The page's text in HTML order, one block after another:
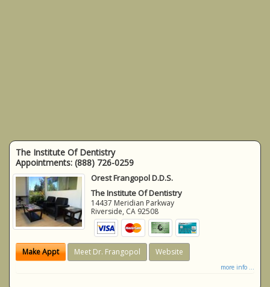
The Institute Of Dentistry
Appointments: (888) 726-0259
Orest Frangopol D.D.S.
The Institute Of Dentistry
14437 Meridian Parkway
Riverside, CA 92508
Make Appt Meet Dr. Frangopol Website
more info ...